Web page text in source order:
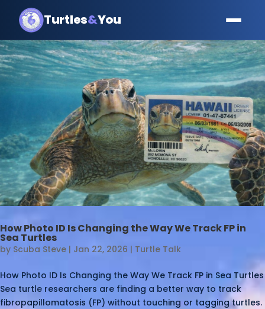
Turtles&You
How Photo ID Is Changing the Way We Track FP in
Sea Turtles
by Scuba Steve | Jan 22, 2026 | Turtle Talk
How Photo ID Is Changing the Way We Track FP in Sea Turtles
Sea turtle researchers are finding a better way to track
fibropapillomatosis (FP) without touching or tagging turtles.